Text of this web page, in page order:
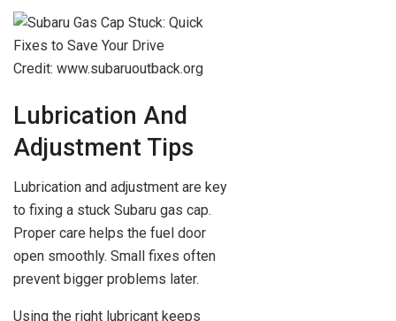
Credit: www.subaruoutback.org
Lubrication And
Adjustment Tips
Lubrication and adjustment are key
to fixing a stuck Subaru gas cap.
Proper care helps the fuel door
open smoothly. Small fixes often
prevent bigger problems later.
Using the right lubricant keeps